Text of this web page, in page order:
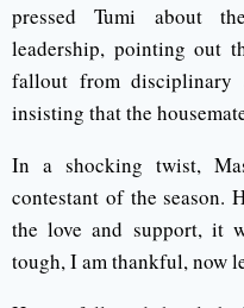
pressed Tumi about
leadership, pointing out
fallout from disciplinary
insisting that the
In a shocking twist,
contestant of the season.
the love and support, it
tough, I am thankful, now